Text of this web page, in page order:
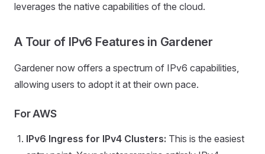
leverages the native capabilities of the cloud.
A Tour of IPv6 Features in Gardener
Gardener now offers a spectrum of IPv6 capabilities,
allowing users to adopt it at their own pace.
For AWS
IPv6 Ingress for IPv4 Clusters: This is the easiest